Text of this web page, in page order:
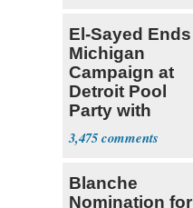
El-Sayed Ends
Michigan
Campaign at
Detroit Pool
Party with
Hasan Piker
3,475
Blanche
Nomination for